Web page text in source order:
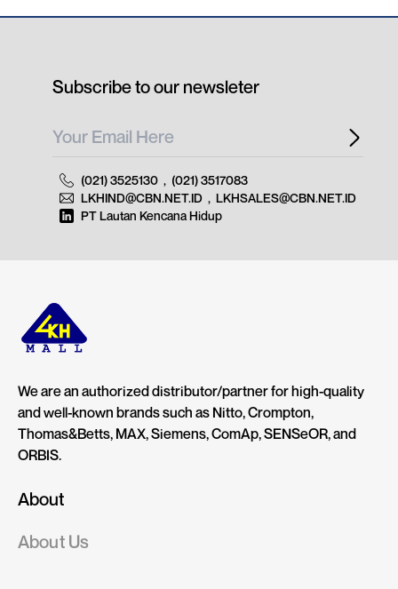
We are an authorized distributor/partner for high-quality
and well-known brands such as Nitto, Crompton,
Thomas&Betts, MAX, Siemens, ComAp, SENSeOR, and
ORBIS.
About
About Us
Subscribe to our newsleter
(021) 3525130 , (021) 3517083
LKHIND@CBN.NET.ID , LKHSALES@CBN.NET.ID
PT Lautan Kencana Hidup